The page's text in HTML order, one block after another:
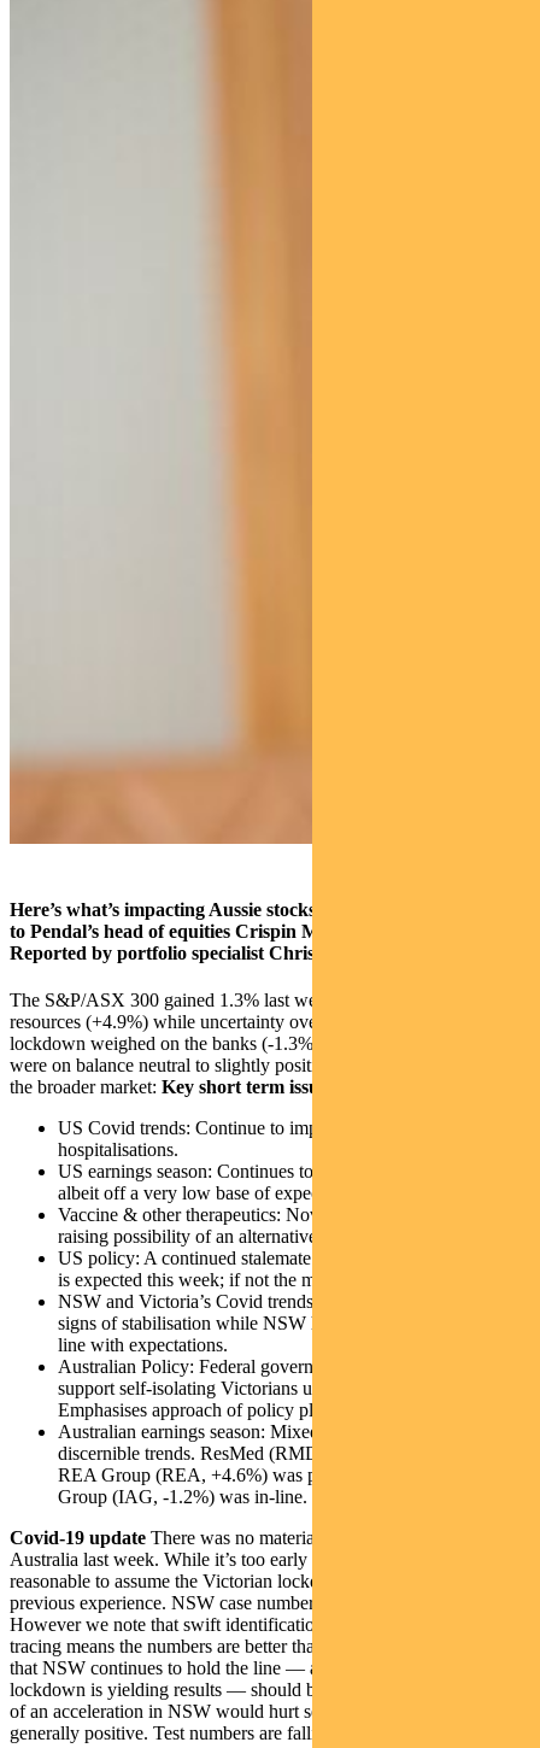
Here’s what’s impacting Aussie stocks at the moment, according
to Pendal’s head of equities Crispin Murray (pictured above).
Reported by portfolio specialist Chris Adams.
The S&P/ASX 300 gained 1.3% last week, driven largely by
resources (+4.9%) while uncertainty over the impact of the Victorian
lockdown weighed on the banks (-1.3%). The key near-term factors
were on balance neutral to slightly positive, which helped support
the broader market: Key short term issues
US Covid trends: Continue to improve, with falling
hospitalisations.
US earnings season: Continues to surprise on the upside,
albeit off a very low base of expectations.
Vaccine & other therapeutics: Novavax trial reports positive,
raising possibility of an alternative vaccine platform.
US policy: A continued stalemate on fiscal package. Progress
is expected this week; if not the market will start to worry.
NSW and Victoria’s Covid trends: Victoria is showing early
signs of stabilisation while NSW holds the line. Broadly in-
line with expectations.
Australian Policy: Federal government will make payments to
support self-isolating Victorians unable to earn an income.
Emphasises approach of policy plugging economic gaps.
Australian earnings season: Mixed results, but too early for
discernible trends. ResMed (RMD, -11.4%) was negative;
REA Group (REA, +4.6%) was positive; Insurance Australia
Group (IAG, -1.2%) was in-line.
Covid-19 update There was no material change in trends in
Australia last week. While it’s too early to make a call, it’s
reasonable to assume the Victorian lockdown will work based on
previous experience. NSW case numbers need to be watched.
However we note that swift identification of clusters and contact
tracing means the numbers are better than many had feared. Signs
that NSW continues to hold the line — and that the Victorian
lockdown is yielding results — should be well received. Any signs
of an acceleration in NSW would hurt sentiment. US trends are
generally positive. Test numbers are falling — but not as much as